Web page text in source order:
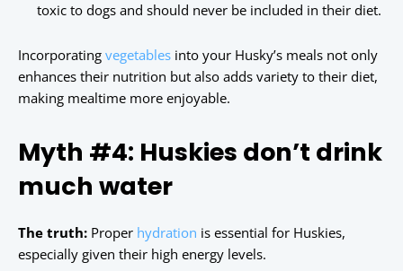
toxic to dogs and should never be included in their diet.
Incorporating vegetables into your Husky’s meals not only
enhances their nutrition but also adds variety to their diet,
making mealtime more enjoyable.
Myth #4: Huskies don’t drink
much water
The truth: Proper hydration is essential for Huskies,
especially given their high energy levels.